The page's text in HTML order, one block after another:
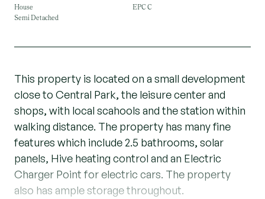
House
Semi Detached
EPC C
This property is located on a small development
close to Central Park, the leisure center and
shops, with local scahools and the station within
walking distance. The property has many fine
features which include 2.5 bathrooms, solar
panels, Hive heating control and an Electric
Charger Point for electric cars. The property
also has ample storage throughout.